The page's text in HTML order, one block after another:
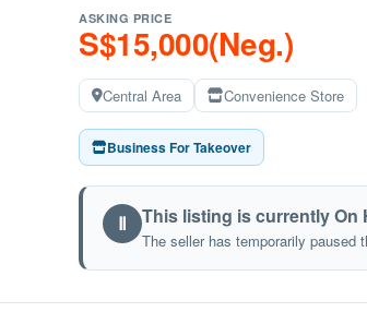
ASKING PRICE
S$15,000(Neg.)
Central Area Convenience Store
Business For Takeover
Ⅱ This listing is currently On
The seller has temporarily